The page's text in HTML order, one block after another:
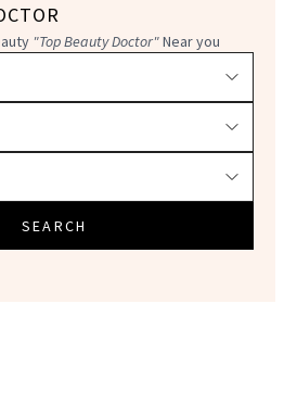
"Top Beauty Doctor"Near you
SEARCH